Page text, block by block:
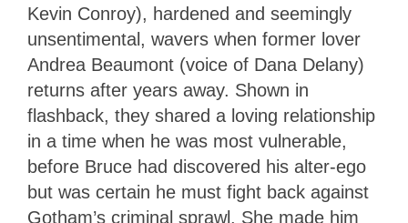
Kevin Conroy), hardened and seemingly
unsentimental, wavers when former lover
Andrea Beaumont (voice of Dana Delany)
returns after years away. Shown in
flashback, they shared a loving relationship
in a time when he was most vulnerable,
before Bruce had discovered his alter-ego
but was certain he must fight back against
Gotham’s criminal sprawl. She made him